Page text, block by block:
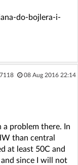
do-bojlera-i-
08 Aug 2016 22:14
a problem there. In
than central
at least 50C and
since I will not